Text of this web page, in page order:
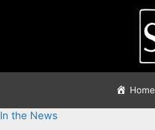
Home
In the News